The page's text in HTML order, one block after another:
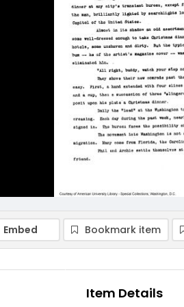
Embed Bookmark item
Item Details